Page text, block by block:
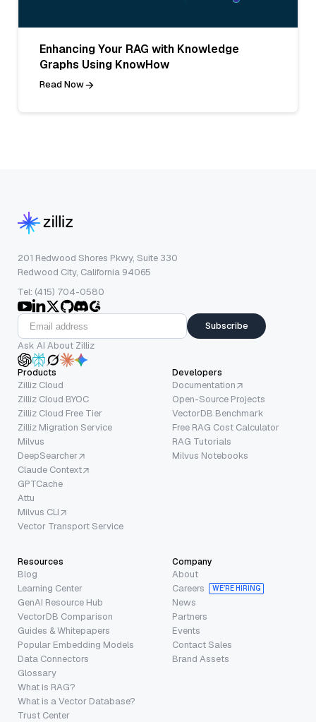
Enhancing Your RAG with Knowledge
Graphs Using KnowHow
Read Now
201 Redwood Shores Pkwy, Suite 330
Redwood City, California 94065
Tel: (415) 704-0580
Subscribe
Ask AI About Zilliz
Products
Zilliz Cloud
Zilliz Cloud BYOC
Zilliz Cloud Free Tier
Zilliz Migration Service
Milvus
DeepSearcher
Claude Context
GPTCache
Attu
Milvus CLI
Vector Transport Service
Developers
Documentation
Open-Source Projects
VectorDB Benchmark
Free RAG Cost Calculator
RAG Tutorials
Milvus Notebooks
Resources
Blog
Learning Center
GenAI Resource Hub
VectorDB Comparison
Guides & Whitepapers
Popular Embedding Models
Data Connectors
Glossary
What is RAG?
What is a Vector Database?
Trust Center
Company
About
Careers
WE’RE HIRING
News
Partners
Events
Contact Sales
Brand Assets